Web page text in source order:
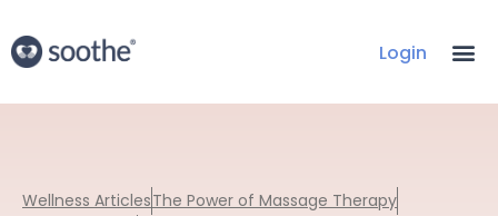
Login
Wellness ArticlesThe Power of Massage Therapy